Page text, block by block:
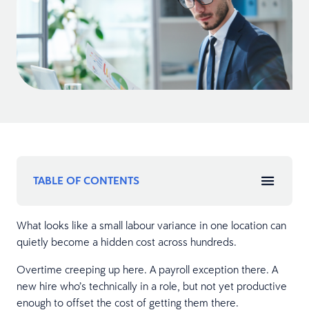
TABLE OF CONTENTS
What looks like a small labour variance in one location can
quietly become a hidden cost across hundreds.
Overtime creeping up here. A payroll exception there. A
new hire who’s technically in a role, but not yet productive
enough to offset the cost of getting them there.